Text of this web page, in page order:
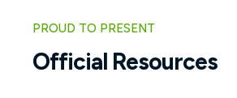
PROUD TO PRESENT
Official Resources